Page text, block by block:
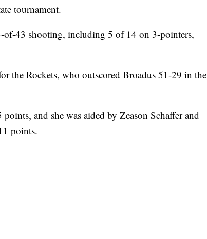
tournament.
of-43 shooting, including 5 of 14 on 3-pointers,
the Rockets, who outscored Broadus 51-29 in the
and she was aided by Zeason Schaffer and
points.